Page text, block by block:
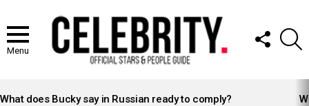
Menu
FOLLOW
US
STORIES
What does Bucky say in Russian ready to comply?